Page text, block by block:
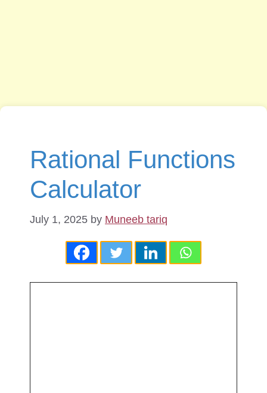
Rational Functions
Calculator
July 1, 2025 by Muneeb tariq